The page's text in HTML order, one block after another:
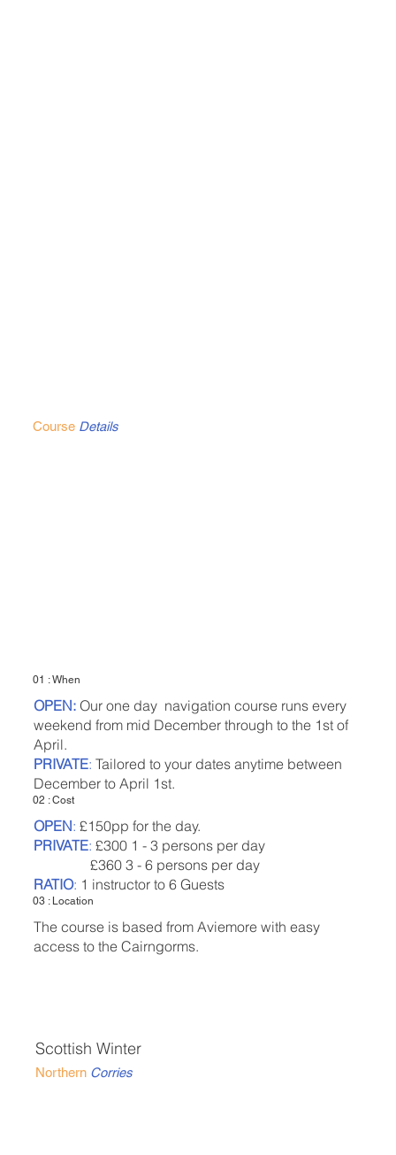
Course Details
OPEN:Our one day navigation course runs every
weekend from mid December through to the 1st of
April.
PRIVATE: Tailored to your dates anytime between
December to April 1st.
01 : When
OPEN: £150pp for the day.
PRIVATE: £300 1 - 3 persons per day
£360 3 - 6 persons per day
RATIO: 1 instructor to 6 Guests
02 : Cost
The course is based from Aviemore with easy
access to the Cairngorms.
03 : Location
Scottish Winter
Northern Corries